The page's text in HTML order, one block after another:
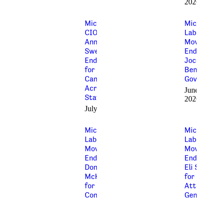
Michigan AFL-
CIO
Announces
Sweeping
Endorsements
for Pro-Labor
Candidates
Across the
State
July 2, 2026
Labor
Endorses
Jocelyn
Benson
Governor
June 25,
2026
Michigan’s
Labor
Movement
Endorses
Donavan
McKinney
for
Congress
Labor
Endorses
Eli Savit
for
Attorney
General